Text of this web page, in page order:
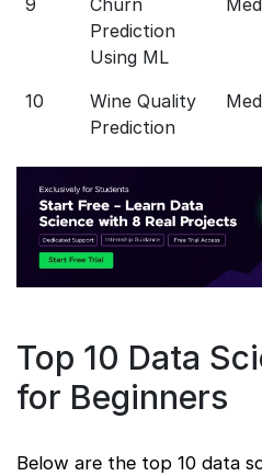
Prediction
Using ML
10
Wine Quality
Prediction
Top 10 Data
for Beginners
Below are the top 10 data